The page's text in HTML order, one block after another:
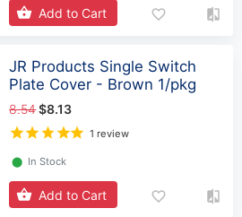
Add to Cart
JR Products Single Switch
Plate Cover - Brown 1/pkg
8.54$8.13
1 review
⬤ In Stock
Add to Cart